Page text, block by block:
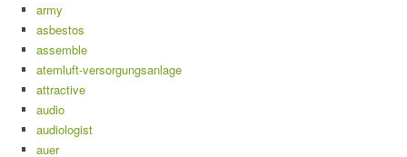
army
asbestos
assemble
atemluft-versorgungsanlage
attractive
audio
audiologist
auer